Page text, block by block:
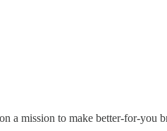
a mission to make better-for-you